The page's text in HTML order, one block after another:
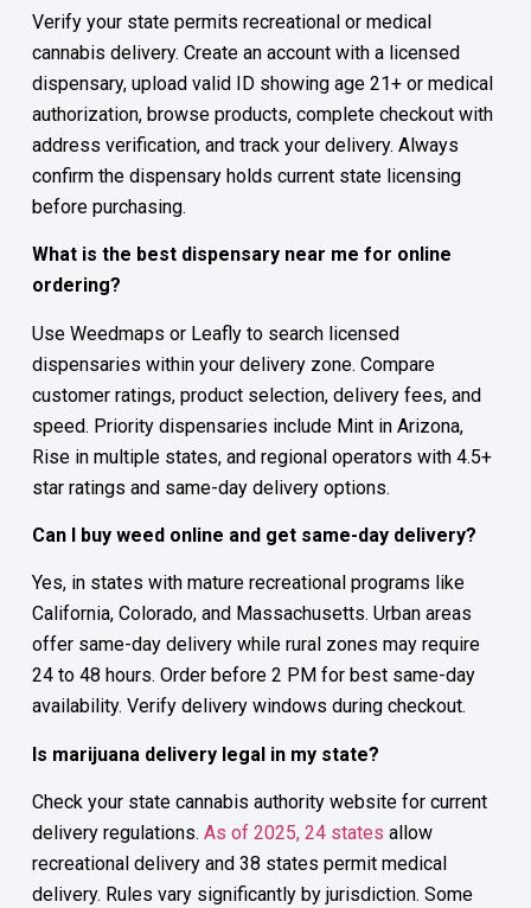
Verify your state permits recreational or medical
cannabis delivery. Create an account with a licensed
dispensary, upload valid ID showing age 21+ or medical
authorization, browse products, complete checkout with
address verification, and track your delivery. Always
confirm the dispensary holds current state licensing
before purchasing.
What is the best dispensary near me for online
ordering?
Use Weedmaps or Leafly to search licensed
dispensaries within your delivery zone. Compare
customer ratings, product selection, delivery fees, and
speed. Priority dispensaries include Mint in Arizona,
Rise in multiple states, and regional operators with 4.5+
star ratings and same-day delivery options.
Can I buy weed online and get same-day delivery?
Yes, in states with mature recreational programs like
California, Colorado, and Massachusetts. Urban areas
offer same-day delivery while rural zones may require
24 to 48 hours. Order before 2 PM for best same-day
availability. Verify delivery windows during checkout.
Is marijuana delivery legal in my state?
Check your state cannabis authority website for current
delivery regulations. As of 2025, 24 states allow
recreational delivery and 38 states permit medical
delivery. Rules vary significantly by jurisdiction. Some